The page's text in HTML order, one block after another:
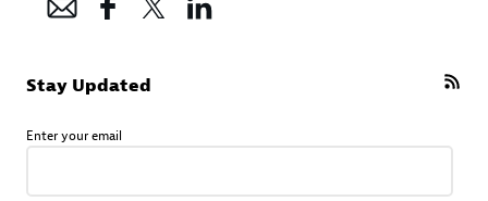
Stay Updated
Enter your email